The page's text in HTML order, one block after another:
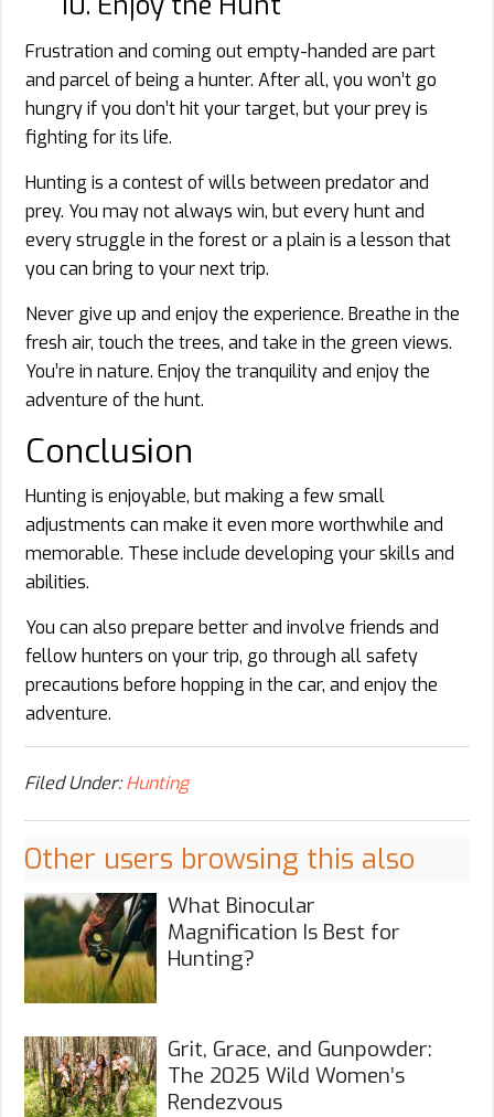
Frustration and coming out empty-handed are part
and parcel of being a hunter. After all, you won’t go
hungry if you don’t hit your target, but your prey is
fighting for its life.
Hunting is a contest of wills between predator and
prey. You may not always win, but every hunt and
every struggle in the forest or a plain is a lesson that
you can bring to your next trip.
Never give up and enjoy the experience. Breathe in the
fresh air, touch the trees, and take in the green views.
You’re in nature. Enjoy the tranquility and enjoy the
adventure of the hunt.
Conclusion
Hunting is enjoyable, but making a few small
adjustments can make it even more worthwhile and
memorable. These include developing your skills and
abilities.
You can also prepare better and involve friends and
fellow hunters on your trip, go through all safety
precautions before hopping in the car, and enjoy the
adventure.
Filed Under:Hunting
Other users browsing this also
What Binocular
Magnification Is Best for
Hunting?
Grit, Grace, and Gunpowder:
The 2025 Wild Women’s
Rendezvous